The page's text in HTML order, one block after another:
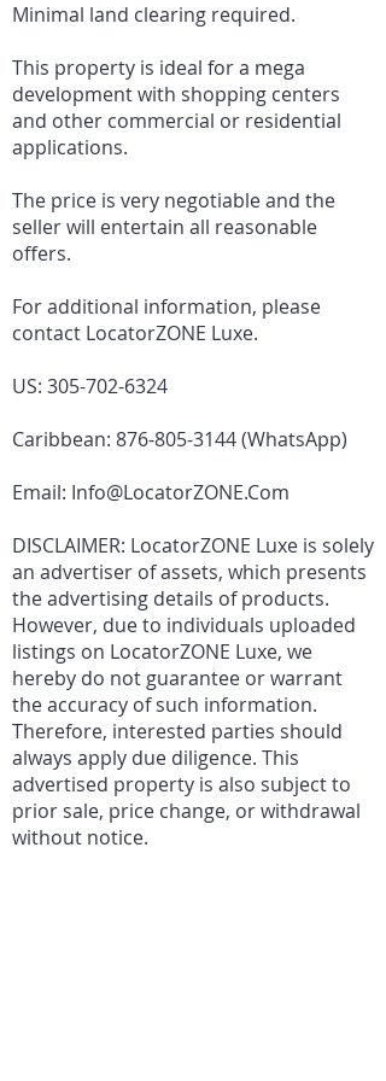
Minimal land clearing required.
This property is ideal for a mega
development with shopping centers
and other commercial or residential
applications.
The price is very negotiable and the
seller will entertain all reasonable
offers.
For additional information, please
contact LocatorZONE Luxe.
US: 305-702-6324
Caribbean: 876-805-3144(WhatsApp)
Email: Info@LocatorZONE.Com
DISCLAIMER: LocatorZONE Luxe is solely
an advertiser of assets, which presents
the advertising details of products.
However, due to individuals uploaded
listings on LocatorZONE Luxe, we
hereby do not guarantee or warrant
the accuracy of such information.
Therefore, interested parties should
always apply due diligence. This
advertised property is also subject to
prior sale, price change, or withdrawal
without notice.